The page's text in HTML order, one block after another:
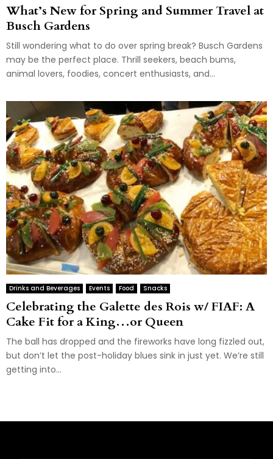
What’s New for Spring and Summer Travel at
Busch Gardens
Still wondering what to do over spring break? Busch Gardens
may be the perfect place. Thrill seekers, beach bums,
animal lovers, foodies, concert enthusiasts, and...
Drinks and Beverages Events Food Snacks
Celebrating the Galette des Rois w/ FIAF: A
Cake Fit for a King…or Queen
The ball has dropped and the fireworks have long fizzled out,
but don’t let the post-holiday blues sink in just yet. We’re still
getting into...